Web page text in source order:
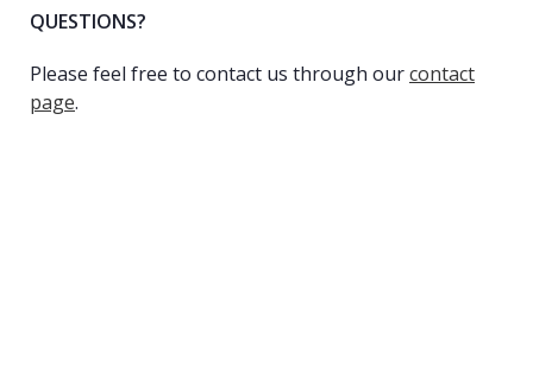
QUESTIONS?
Please feel free to contact us through ourcontact
page.